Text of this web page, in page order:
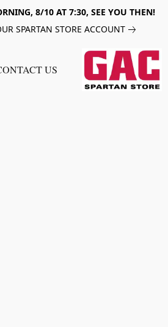
8/10 AT 7:30, SEE YOU THEN!
SPARTAN STORE ACCOUNT
US